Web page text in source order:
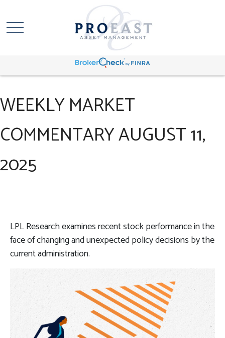
WEEKLY MARKET
COMMENTARY AUGUST 11,
2025
LPL Research examines recent stock performance in the
face of changing and unexpected policy decisions by the
current administration.